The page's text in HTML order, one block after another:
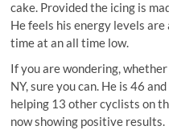
cake. Provided the icing is
He feels his energy levels
time at an all time low.
If you are wondering,
NY, sure you can. He is 46
helping 13 other cyclists on
now showing positive results.